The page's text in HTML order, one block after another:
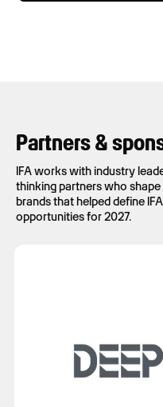
Partners &
IFA works with industry
thinking partners who
brands that helped define
opportunities for 2027.